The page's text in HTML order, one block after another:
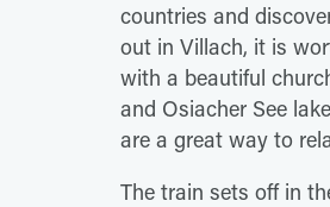
countries and
out in Villach, it is
with a beautiful
and Osiacher See
are a great way to
The train sets off in